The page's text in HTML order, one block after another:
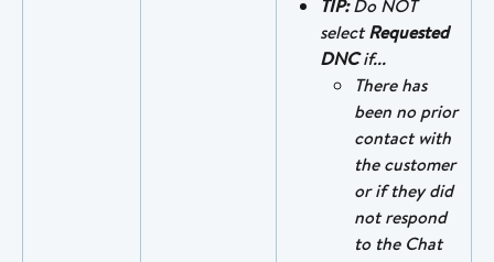
TIP: Do NOT
select Requested
DNC if...
There has
been no prior
contact with
the customer
or if they did
not respond
to the Chat